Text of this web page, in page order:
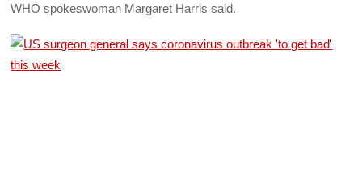
WHO spokeswoman Margaret Harris said.